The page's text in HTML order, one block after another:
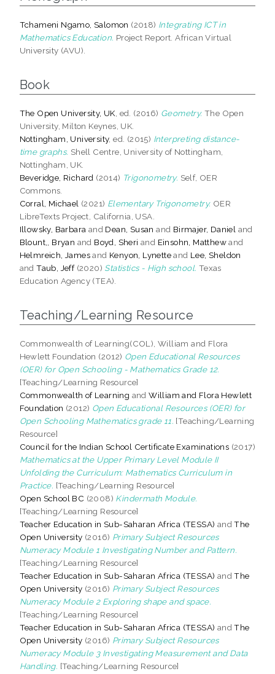
Tchameni Ngamo, Salomon (2018) Integrating ICT in
Mathematics Education. Project Report. African Virtual
University (AVU).
Book
The Open University, UK , ed. (2016) Geometry. The Open
University, Milton Keynes, UK.
Nottingham, University, ed. (2015) Interpreting distance-
time graphs. Shell Centre, University of Nottingham,
Nottingham, UK.
Beveridge, Richard (2014) Trigonometry. Self, OER
Commons.
Corral, Michael (2021) Elementary Trigonometry. OER
LibreTexts Project, California, USA.
Illowsky, Barbara and Dean, Susan and Birmajer, Daniel and
Blount,, Bryan and Boyd, Sheri and Einsohn, Matthewand
Helmreich, Jamesand Kenyon, Lynetteand Lee, Sheldon
andTaub, Jeff(2020) Statistics - High school. Texas
Education Agency (TEA).
Teaching/Learning Resource
Commonwealth of Learning(COL), William and Flora
Hewlett Foundation (2012) Open Educational Resources
(OER) for Open Schooling - Mathematics Grade 12.
[Teaching/Learning Resource]
Commonwealth of Learning andWilliam and Flora Hewlett
Foundation (2012) Open Educational Resources (OER) for
Open Schooling Mathematics grade 11. [Teaching/Learning
Resource]
Council for the Indian School Certificate Examinations (2017)
Mathematics at the Upper Primary Level Module II
Unfolding the Curriculum: Mathematics Curriculum in
Practice. [Teaching/Learning Resource]
Open School BC (2008) Kindermath Module.
[Teaching/Learning Resource]
Teacher Education in Sub-Saharan Africa (TESSA) andThe
Open University (2016) Primary Subject Resources
Numeracy Module 1 Investigating Number and Pattern.
[Teaching/Learning Resource]
Teacher Education in Sub-Saharan Africa (TESSA) andThe
Open University (2016) Primary Subject Resources
Numeracy Module 2 Exploring shape and space.
[Teaching/Learning Resource]
Teacher Education in Sub-Saharan Africa (TESSA) andThe
Open University (2016) Primary Subject Resources
Numeracy Module 3 Investigating Measurement and Data
Handling. [Teaching/Learning Resource]